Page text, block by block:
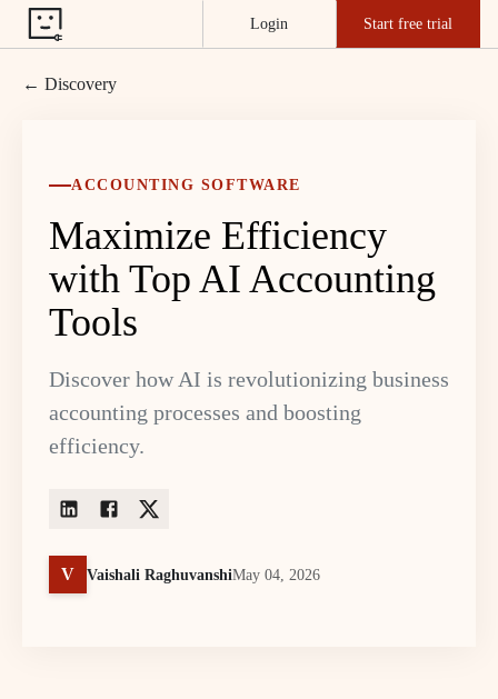
Login Start free trial
← Discovery
ACCOUNTING SOFTWARE
Maximize Efficiency
with Top AI Accounting
Tools
Discover how AI is revolutionizing business
accounting processes and boosting
efficiency.
V Vaishali RaghuvanshiMay 04, 2026